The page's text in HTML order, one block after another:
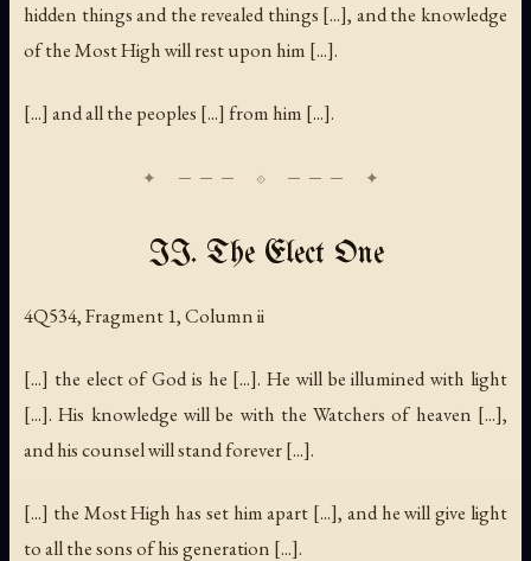
hidden things and the revealed things [...], and the knowledge
of the Most High will rest upon him [...].
[...] and all the peoples [...] from him [...].
II. The Elect One
4Q534, Fragment 1, Column ii
[...] the elect of God is he [...]. He will be illumined with light
[...]. His knowledge will be with the Watchers of heaven [...],
and his counsel will stand forever [...].
[...] the Most High has set him apart [...], and he will give light
to all the sons of his generation [...].